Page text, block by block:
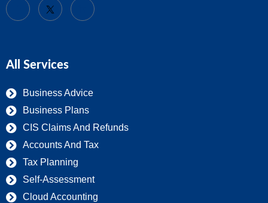
All Services
Business Advice
Business Plans
CIS Claims And Refunds
Accounts And Tax
Tax Planning
Self-Assessment
Cloud Accounting